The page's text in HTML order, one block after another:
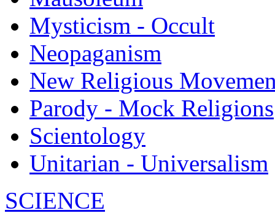
Mysticism - Occult
Neopaganism
New Religious
Parody - Mock Religions
Scientology
Unitarian - Universalism
SCIENCE